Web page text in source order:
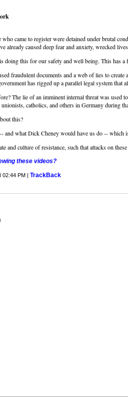
came to register were detained under brutal
already caused deep fear and anxiety, wrecked
doing this for our safety and well being. This has a
fraudulent documents and a web of lies to
has rigged up a parallel legal system
The lie of an imminent internal threat was
catholics, and others in Germany during
this?
and what Dick Cheney would have us do -- which
and culture of resistance, such that attacks on
these videos?
02:44 PM | TrackBack